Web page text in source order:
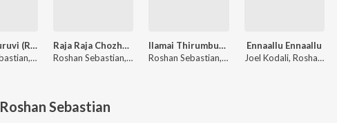
Mazhai Kuruvi (Rendition)
Roshan Sebastian, A.R. Rahman
Raja Raja Chozhan (Rendition)
Roshan Sebastian, Robin Sebastian, Ilaiyaraaja
Ilamai Thirumbudhe (Rendition)
Roshan Sebastian, Anirudh Ravichander
Ennaallu Ennaallu
Joel Kodali, Roshan Sebastian, Hadlee Xavier
Roshan Sebastian